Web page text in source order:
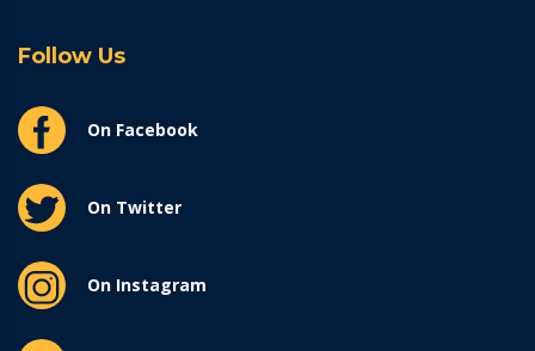
Follow Us
On Facebook
On Twitter
On Instagram